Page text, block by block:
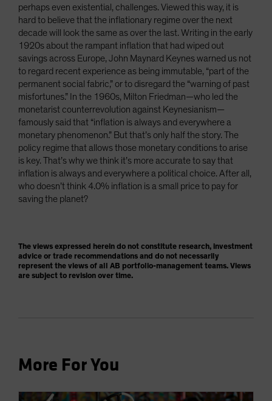
perhaps even existential, challenges. Viewed this way, it is
hard to believe that the inflationary regime over the next
decade will look the same as over the last. Writing in the early
1920s about the rampant inflation that had wiped out
savings across Europe, John Maynard Keynes warned us not
to regard recent experience as being immutable, “part of the
permanent social fabric,” or to disregard the “warning of past
misfortunes.” In the 1960s, Milton Friedman—who led the
monetarist counterrevolution against Keynesianism—
famously said that “inflation is always and everywhere a
monetary phenomenon.” But that’s only half the story. The
policy regime that allows those monetary conditions to arise
is key. That’s why we think it’s more accurate to say that
inflation is always and everywhere a political choice. After all,
who doesn’t think 4.0% inflation is a small price to pay for
saving the planet?
The views expressed herein do not constitute research, investment
advice or trade recommendations and do not necessarily
represent the views of all AB portfolio-management teams. Views
are subject to revision over time.
More For You